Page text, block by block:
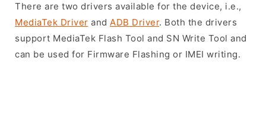
There are two drivers available for the device, i.e.,
MediaTek Driver and ADB Driver. Both the drivers
support MediaTek Flash Tool and SN Write Tool and
can be used for Firmware Flashing or IMEI writing.